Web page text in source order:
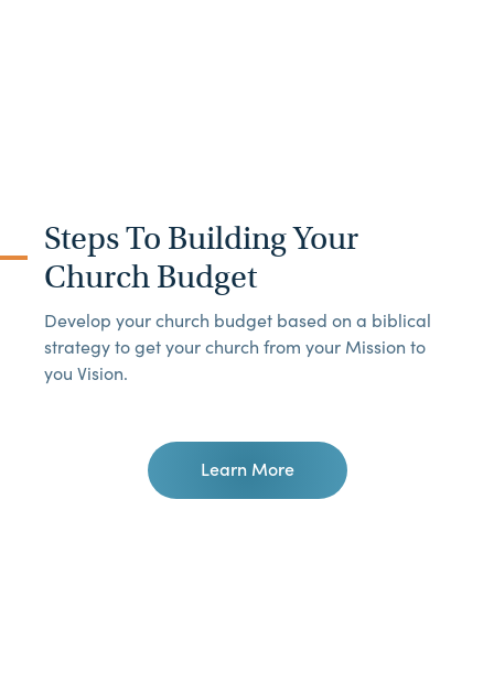
Steps To Building Your
Church Budget
Develop your church budget based on a biblical
strategy to get your church from your Mission to
you Vision.
Learn More